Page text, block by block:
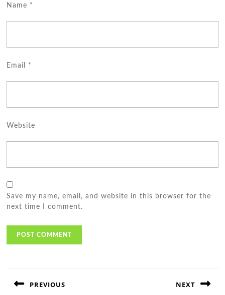
Name *
Email *
Website
Save my name, email, and website in this browser for the
next time I comment.
PREVIOUS NEXT